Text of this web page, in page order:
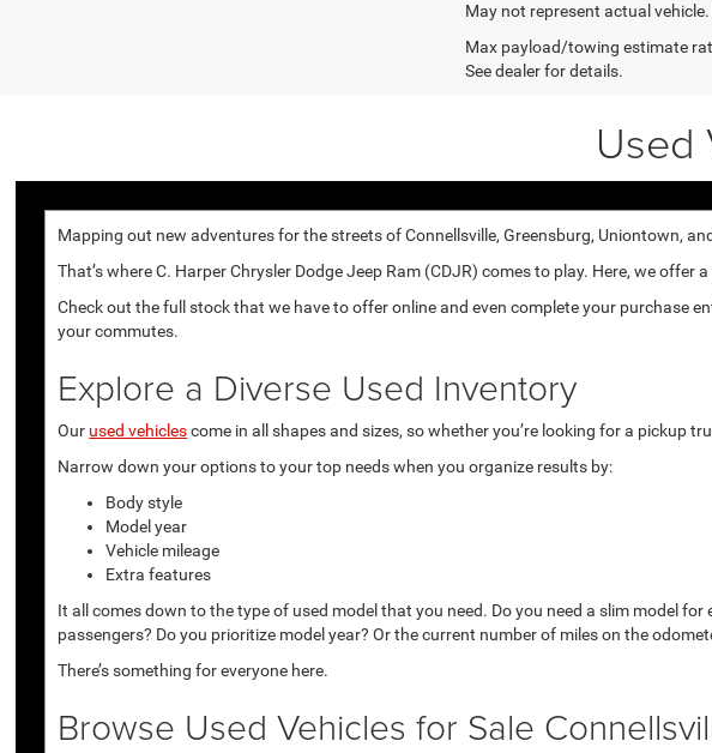
May not represent actual
Max payload/towing estimate
See dealer for details.
Used
Mapping out new adventures for the streets of Connellsville, Greensburg, Uniontown,
That’s where C. Harper Chrysler Dodge Jeep Ram (CDJR) comes to play. Here, we
Check out the full stock that we have to offer online and even complete your purchase
your commutes.
Explore a Diverse Used Inventory
Our used vehiclescome in all shapes and sizes, so whether you’re looking for a pickup
Narrow down your options to your top needs when you organize results by:
Body style
Model year
Vehicle mileage
Extra features
It all comes down to the type of used model that you need. Do you need a slim model
passengers? Do you prioritize model year? Or the current number of miles on the
There’s something for everyone here.
Browse Used Vehicles for Sale